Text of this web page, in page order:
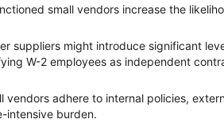
small vendors increase the
suppliers might introduce significant
W-2 employees as independent
vendors adhere to internal policies,
intensive burden.